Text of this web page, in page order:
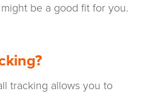
be a good fit for you.
tracking allows you to